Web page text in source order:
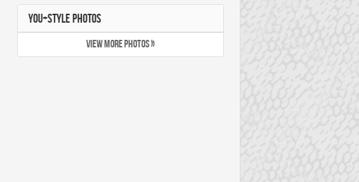
YOU+STYLE PHOTOS
VIEW MORE PHOTOS »